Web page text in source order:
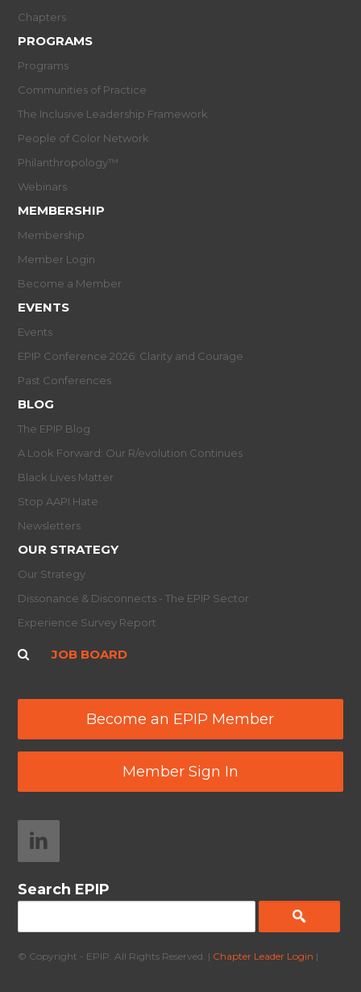
Chapters
PROGRAMS
Programs
Communities of Practice
The Inclusive Leadership Framework
People of Color Network
Philanthropology™
Webinars
MEMBERSHIP
Membership
Member Login
Become a Member
EVENTS
Events
EPIP Conference 2026: Clarity and Courage
Past Conferences
BLOG
The EPIP Blog
A Look Forward: Our R/evolution Continues
Black Lives Matter
Stop AAPI Hate
Newsletters
OUR STRATEGY
Our Strategy
Dissonance & Disconnects - The EPIP Sector
Experience Survey Report
JOB BOARD
Become an EPIP Member
Member Sign In
Search EPIP
© Copyright - EPIP. All Rights Reserved. | Chapter Leader Login |